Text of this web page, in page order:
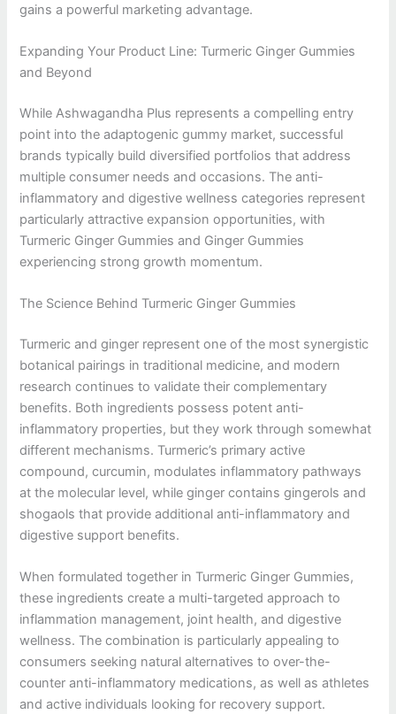
gains a powerful marketing advantage.
Expanding Your Product Line: Turmeric Ginger Gummies
and Beyond
While Ashwagandha Plus represents a compelling entry
point into the adaptogenic gummy market, successful
brands typically build diversified portfolios that address
multiple consumer needs and occasions. The anti-
inflammatory and digestive wellness categories represent
particularly attractive expansion opportunities, with
Turmeric Ginger Gummies and Ginger Gummies
experiencing strong growth momentum.
The Science Behind Turmeric Ginger Gummies
Turmeric and ginger represent one of the most synergistic
botanical pairings in traditional medicine, and modern
research continues to validate their complementary
benefits. Both ingredients possess potent anti-
inflammatory properties, but they work through somewhat
different mechanisms. Turmeric’s primary active
compound, curcumin, modulates inflammatory pathways
at the molecular level, while ginger contains gingerols and
shogaols that provide additional anti-inflammatory and
digestive support benefits.
When formulated together in Turmeric Ginger Gummies,
these ingredients create a multi-targeted approach to
inflammation management, joint health, and digestive
wellness. The combination is particularly appealing to
consumers seeking natural alternatives to over-the-
counter anti-inflammatory medications, as well as athletes
and active individuals looking for recovery support.